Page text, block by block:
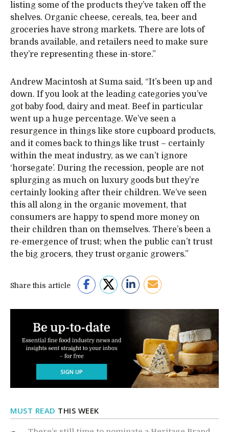
listing some of the products they’ve taken off the
shelves. Organic cheese, cereals, tea, beer and
groceries have strong markets. There are lots of
brands available, and retailers need to make sure
they’re representing these in-store.”
Andrew Macintosh at Suma said, “It’s been up and
down. If you look at the leading categories you’ve
got baby food, dairy and meat. Beef in particular
went up a huge percentage. We’ve seen a
resurgence in things like store cupboard products,
and it comes back to things like trust – certainly
within the meat industry, as we can’t ignore
‘horsegate’. During the recession, people are not
splurging as much on luxury goods but they’re
certainly looking after their children. We’ve seen
this all along in the organic movement, that
consumers are happy to spend more money on
their children than on themselves. There’s been a
re-emergence of trust; when the public can’t trust
the big grocers, they trust organic growers.”
Share this article
MUST READ THIS WEEK